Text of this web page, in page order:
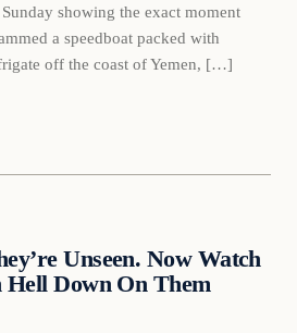
showing the exact moment
a speedboat packed with
off the coast of Yemen, […]
Unseen. Now Watch
Hell Down On Them